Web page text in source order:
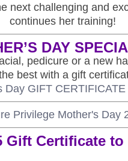
next challenging and
continues her training!
DAY
pedicure or a new
best with a gift
Gift Certificate to